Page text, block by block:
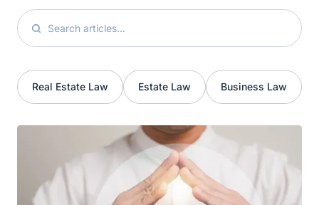
Real Estate Law Estate Law Business Law